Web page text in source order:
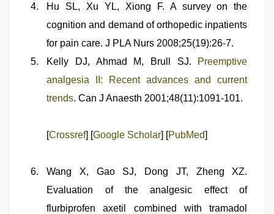
Hu SL, Xu YL, Xiong F. A survey on the
cognition and demand of orthopedic inpatients
for pain care. J PLA Nurs 2008;25(19):26-7.
Kelly DJ, Ahmad M, Brull SJ. Preemptive
analgesia II: Recent advances and current
trends. Can J Anaesth 2001;48(11):1091-101.
[Crossref] [Google Scholar] [PubMed]
Wang X, Gao SJ, Dong JT, Zheng XZ.
Evaluation of the analgesic effect of
flurbiprofen axetil combined with tramadol